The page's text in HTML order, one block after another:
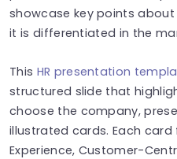
showcase key points
it is differentiated in the
This HR presentation
structured slide that
choose the company,
illustrated cards. Each
Experience, Customer-